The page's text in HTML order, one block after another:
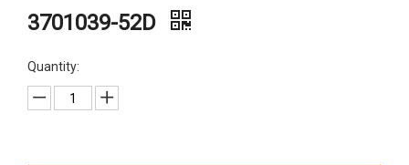
3701039-52D
Quantity: